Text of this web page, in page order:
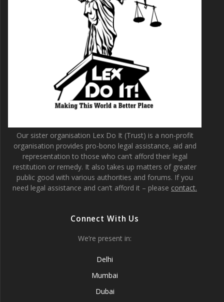
Our sister organisation Lex Do It (Trust) is a non-profit
organisation provides pro-bono legal assistance, aid and
representation to those who can’t afford their legal
restitution or remedy. It also takes up matters of greater
public good with various authorities and forums. If you
need legal assistance and can’t afford it – please contact.
Connect With Us
We’re present in:
Delhi
Mumbai
Dubai